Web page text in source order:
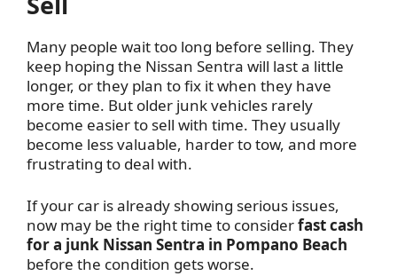
Many people wait too long before selling. They
keep hoping the Nissan Sentra will last a little
longer, or they plan to fix it when they have
more time. But older junk vehicles rarely
become easier to sell with time. They usually
become less valuable, harder to tow, and more
frustrating to deal with.
If your car is already showing serious issues,
now may be the right time to considerfast cash
for a junk Nissan Sentra in Pompano Beach
before the condition gets worse.